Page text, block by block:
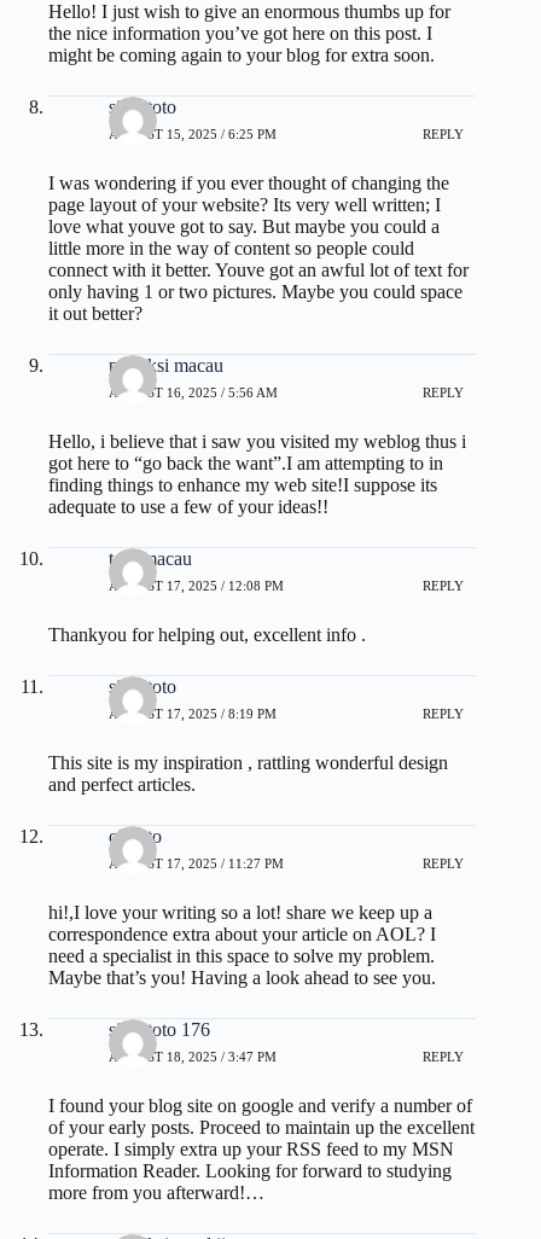
Hello! I just wish to give an enormous thumbs up for
the nice information you’ve got here on this post. I
might be coming again to your blog for extra soon.
situs toto
AUGUST 15, 2025 / 6:25 PM REPLY
I was wondering if you ever thought of changing the
page layout of your website? Its very well written; I
love what youve got to say. But maybe you could a
little more in the way of content so people could
connect with it better. Youve got an awful lot of text for
only having 1 or two pictures. Maybe you could space
it out better?
prediksi macau
AUGUST 16, 2025 / 5:56 AM REPLY
Hello, i believe that i saw you visited my weblog thus i
got here to “go back the want”.I am attempting to in
finding things to enhance my web site!I suppose its
adequate to use a few of your ideas!!
toto macau
AUGUST 17, 2025 / 12:08 PM REPLY
Thankyou for helping out, excellent info .
situs toto
AUGUST 17, 2025 / 8:19 PM REPLY
This site is my inspiration , rattling wonderful design
and perfect articles.
olxtoto
AUGUST 17, 2025 / 11:27 PM REPLY
hi!,I love your writing so a lot! share we keep up a
correspondence extra about your article on AOL? I
need a specialist in this space to solve my problem.
Maybe that’s you! Having a look ahead to see you.
situs toto 176
AUGUST 18, 2025 / 3:47 PM REPLY
I found your blog site on google and verify a number of
of your early posts. Proceed to maintain up the excellent
operate. I simply extra up your RSS feed to my MSN
Information Reader. Looking for forward to studying
more from you afterward!…